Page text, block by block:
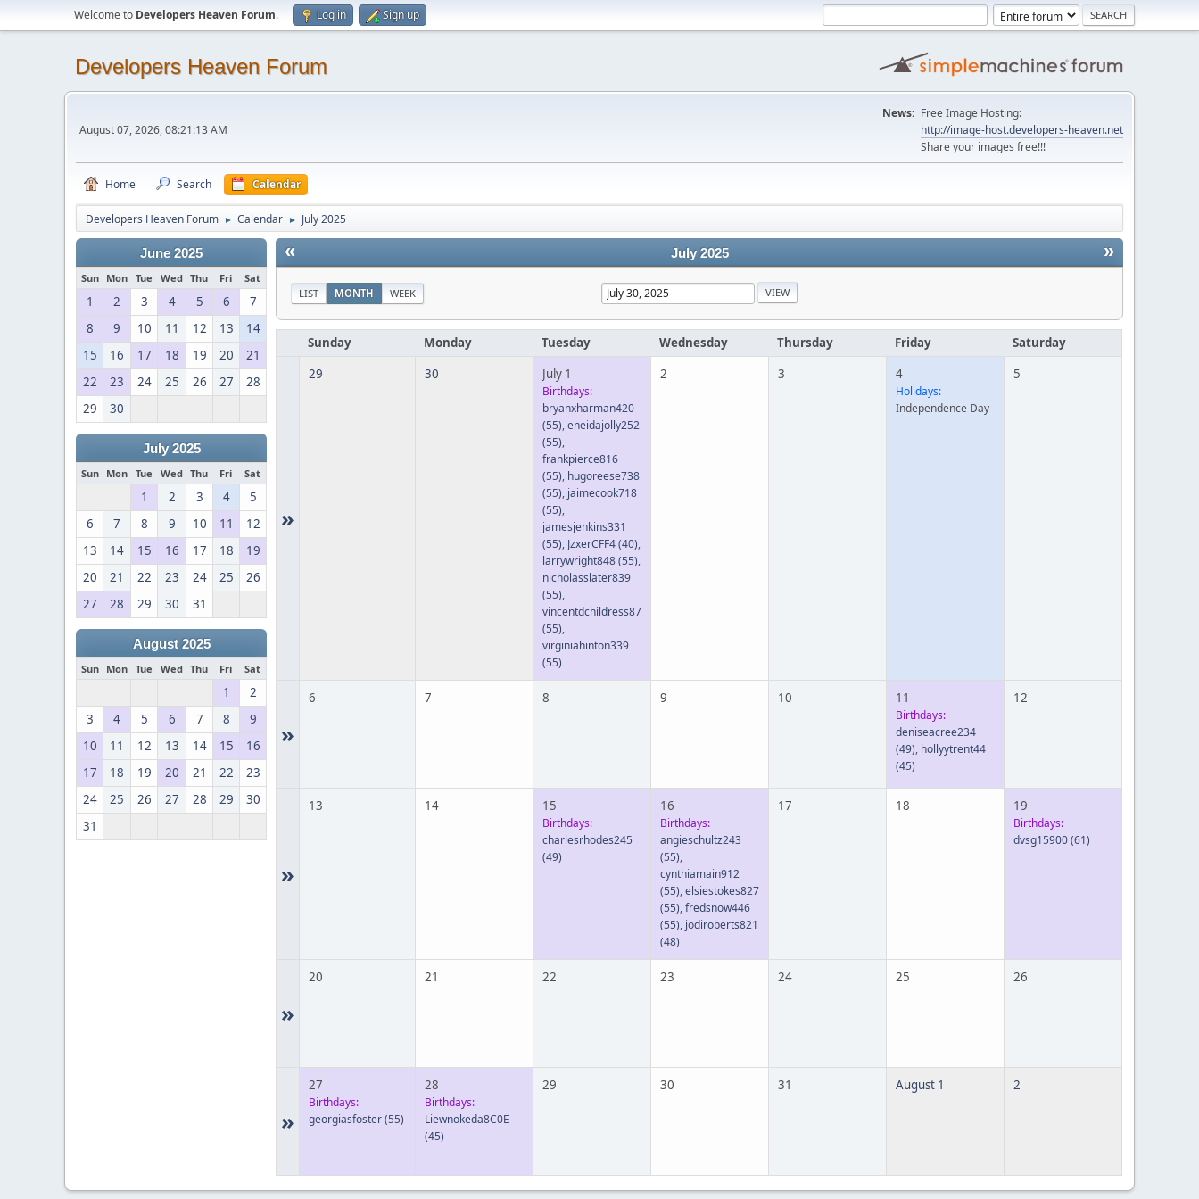
Welcome to Developers Heaven Forum. Log in Sign up
Developers Heaven Forum
August 07, 2026, 08:21:13 AM
News: Free Image Hosting:
http://image-host.developers-heaven.net
Share your images free!!!
Home Search Calendar
Developers Heaven Forum ► Calendar ► July 2025
June 2025
Sun Mon Tue Wed Thu Fri Sat
1 2 3 4 5 6
7
8
9 10 11 12 13
14
15
16 17 18 19 20
21
22
23 24 25 26 27
28
29
30
July 2025
Sun Mon Tue Wed Thu Fri Sat
1 2 3 4
5
6
7 8 9 10 11
12
13
14 15 16 17 18
19
20
21 22 23 24 25
26
27
28 29 30 31
August 2025
Sun Mon Tue Wed Thu Fri Sat
1
2
3
4 5 6 7 8
9
10
11 12 13 14 15
16
17
18 19 20 21 22
23
24
25 26 27 28 29
30
31
« »
July 2025
LIST MONTH WEEK
Sunday Monday Tuesday Wednesday Thursday Friday Saturday
»
29 30 July 1
Birthdays:
bryanxharman420
(55),eneidajolly252
(55),
frankpierce816
(55), hugoreese738
(55), jaimecook718
(55),
jamesjenkins331
(55), JzxerCFF4(40),
larrywright848(55),
nicholasslater839
(55),
vincentdchildress87
(55),
virginiahinton339
(55)
2 3 4
Holidays:
Independence Day
5
»
6 7 8 9 10 11
Birthdays:
deniseacree234
(49), hollyytrent44
(45)
12
»
13 14 15
Birthdays:
charlesrhodes245
(49)
16
Birthdays:
angieschultz243
(55),
cynthiamain912
(55),elsiestokes827
(55),fredsnow446
(55), jodiroberts821
(48)
17 18 19
Birthdays:
dvsg15900(61)
»
20 21 22 23 24 25 26
»
27
Birthdays:
georgiasfoster(55)
28
Birthdays:
Liewnokeda8C0E
(45)
29 30 31 August 1 2